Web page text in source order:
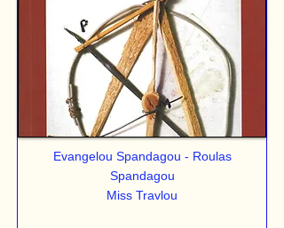
Evangelou Spandagou - Roulas
Spandagou
Miss Travlou